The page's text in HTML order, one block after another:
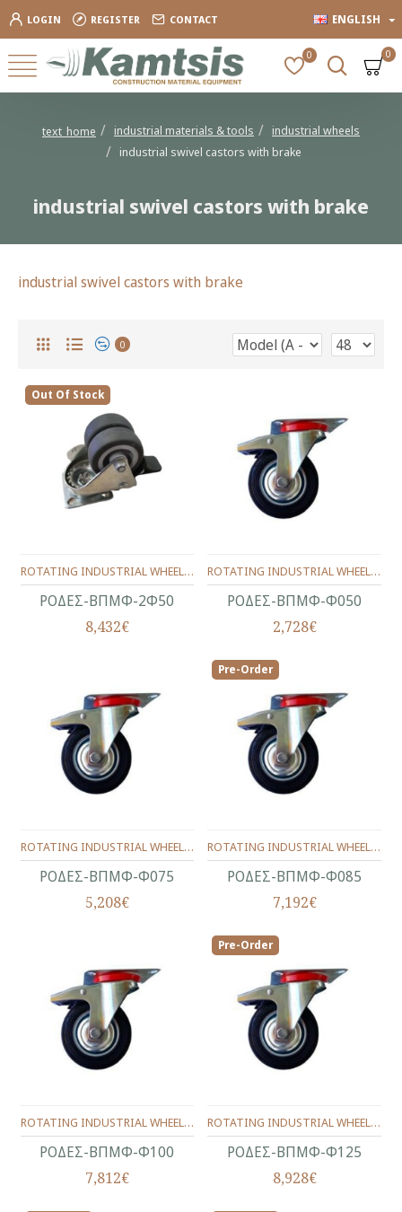
LOGIN REGISTER CONTACT ENGLISH
0 0
text_home industrial materials & tools
industrial wheels
industrial swivel castors with brake
industrial swivel castors with brake
industrial swivel castors with brake
0
Out Of Stock
ΡΟΔΕΣ-ΒΠΜΦ-2Φ50
ROTATING INDUSTRIAL WHEELS WITH BRAKE Φ50 ΜΜ. (DOUBLE)
8,432€
ΡΟΔΕΣ-ΒΠΜΦ-Φ050
ROTATING INDUSTRIAL WHEELS WITH BRAKE Φ50 ΜΜ.
2,728€
ΡΟΔΕΣ-ΒΠΜΦ-Φ075
ROTATING INDUSTRIAL WHEELS WITH BRAKE Φ75 ΜΜ.
5,208€
Pre-Order
ΡΟΔΕΣ-ΒΠΜΦ-Φ085
ROTATING INDUSTRIAL WHEELS WITH BRAKE Φ85 ΜΜ.
7,192€
ΡΟΔΕΣ-ΒΠΜΦ-Φ100
ROTATING INDUSTRIAL WHEELS WITH BRAKE Φ100 ΜΜ.
7,812€
Pre-Order
ΡΟΔΕΣ-ΒΠΜΦ-Φ125
ROTATING INDUSTRIAL WHEELS WITH BRAKE Φ125 ΜΜ.
8,928€